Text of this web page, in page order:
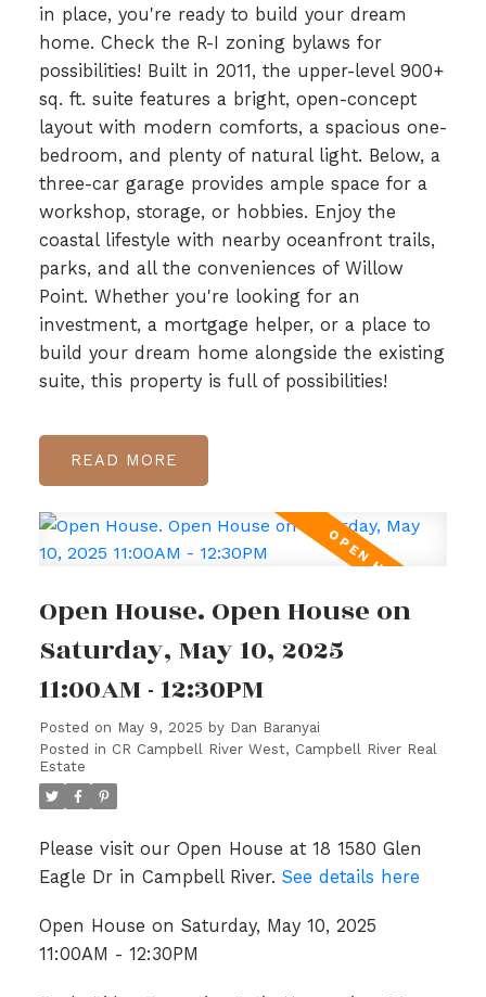
in place, you're ready to build your dream
home. Check the R-I zoning bylaws for
possibilities! Built in 2011, the upper-level 900+
sq. ft. suite features a bright, open-concept
layout with modern comforts, a spacious one-
bedroom, and plenty of natural light. Below, a
three-car garage provides ample space for a
workshop, storage, or hobbies. Enjoy the
coastal lifestyle with nearby oceanfront trails,
parks, and all the conveniences of Willow
Point. Whether you're looking for an
investment, a mortgage helper, or a place to
build your dream home alongside the existing
suite, this property is full of possibilities!
READ
Open House. Open House on
Saturday, May 10, 2025
11:00AM - 12:30PM
Posted on May 9, 2025 by Dan Baranyai
Posted in CR Campbell River West, Campbell River Real
Estate
Please visit our Open House at 18 1580 Glen
Eagle Dr in Campbell River. See details here
Open House on Saturday, May 10, 2025
11:00AM - 12:30PM